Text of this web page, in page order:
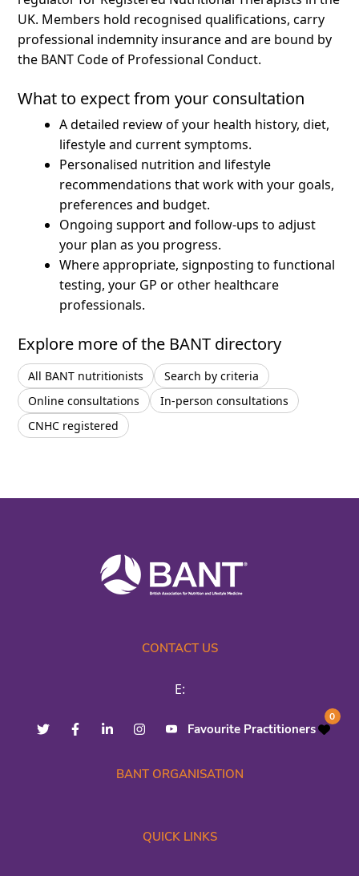
UK. Members hold recognised qualifications, carry
professional indemnity insurance and are bound by
the BANT Code of Professional Conduct.
What to expect from your consultation
A detailed review of your health history, diet,
lifestyle and current symptoms.
Personalised nutrition and lifestyle
recommendations that work with your goals,
preferences and budget.
Ongoing support and follow-ups to adjust
your plan as you progress.
Where appropriate, signposting to functional
testing, your GP or other healthcare
professionals.
Explore more of the BANT directory
All BANT nutritionists
Search by criteria
Online consultations
In-person consultations
CNHC registered
CONTACT US
E:
Favourite Practitioners
0
BANT ORGANISATION
QUICK LINKS